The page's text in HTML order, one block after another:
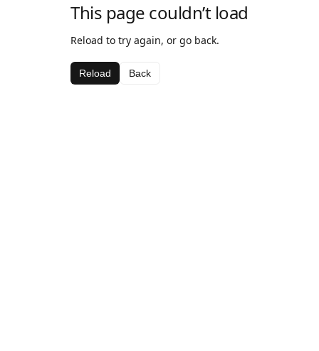
This page couldn’t load
Reload to try again, or go back.
Reload Back